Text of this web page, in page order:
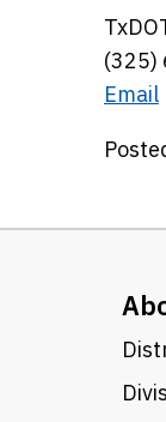
(325)
Email